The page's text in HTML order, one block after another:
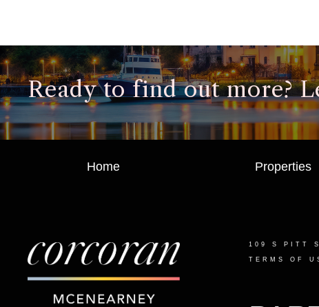
Ready to find out more?
Home Properties
109 S PITT
TERMS OF